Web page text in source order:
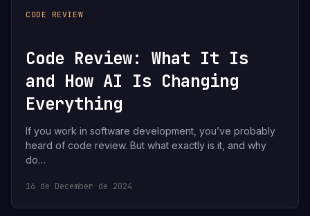
CODE REVIEW
Code Review: What It Is
and How AI Is Changing
Everything
If you work in software development, you’ve probably
heard of code review. But what exactly is it, and why
do…
16 de December de 2024